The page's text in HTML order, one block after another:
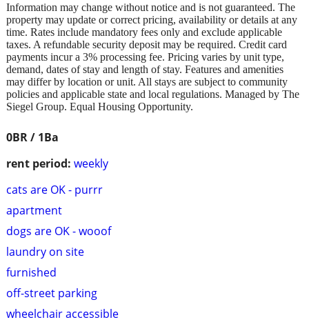
0BR / 1Ba
rent period: weekly
cats are OK - purrr
apartment
dogs are OK - wooof
laundry on site
furnished
off-street parking
wheelchair accessible
Information may change without notice and is not guaranteed. The
property may update or correct pricing, availability or details at any
time. Rates include mandatory fees only and exclude applicable
taxes. A refundable security deposit may be required. Credit card
payments incur a 3% processing fee. Pricing varies by unit type,
demand, dates of stay and length of stay. Features and amenities
may differ by location or unit. All stays are subject to community
policies and applicable state and local regulations. Managed by The
Siegel Group. Equal Housing Opportunity.